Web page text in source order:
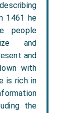
1461 he
people
and
and
with
is rich in
the